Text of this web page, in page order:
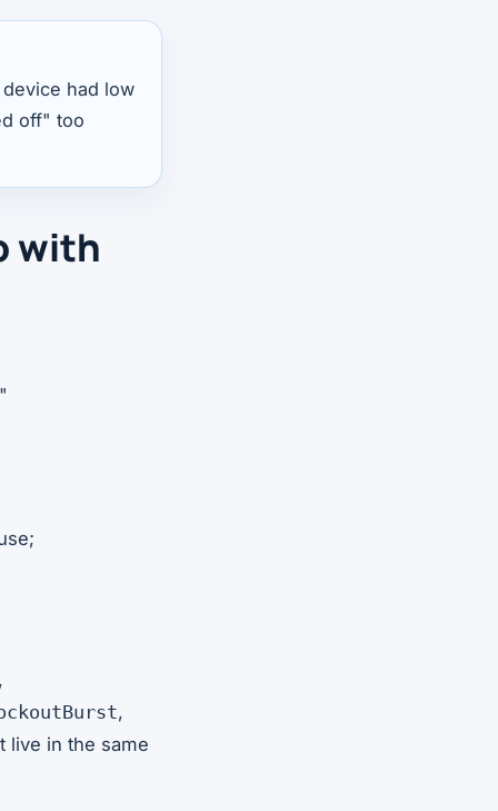
had low
off" too
with
,
live in the same